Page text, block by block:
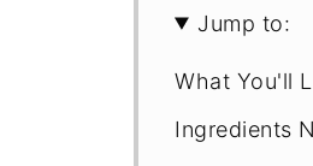
Jump to:
What You'll
Ingredients